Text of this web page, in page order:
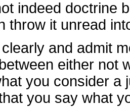
indeed doctrine
throw it unread
and admit
either not
you consider a
you say what